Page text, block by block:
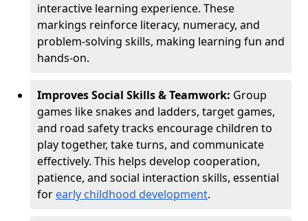
interactive learning experience. These
markings reinforce literacy, numeracy, and
problem-solving skills, making learning fun and
hands-on.
Improves Social Skills & Teamwork: Group
games like snakes and ladders, target games,
and road safety tracks encourage children to
play together, take turns, and communicate
effectively. This helps develop cooperation,
patience, and social interaction skills, essential
for early childhood development.